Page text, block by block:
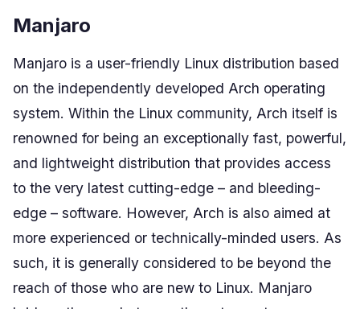
Manjaro
Manjaro is a user-friendly Linux distribution based
on the independently developed Arch operating
system. Within the Linux community, Arch itself is
renowned for being an exceptionally fast, powerful,
and lightweight distribution that provides access
to the very latest cutting-edge – and bleeding-
edge – software. However, Arch is also aimed at
more experienced or technically-minded users. As
such, it is generally considered to be beyond the
reach of those who are new to Linux. Manjaro